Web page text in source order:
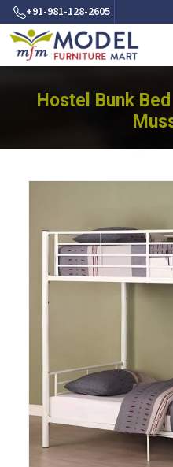
+91-981-128-2605
Hostel Bunk